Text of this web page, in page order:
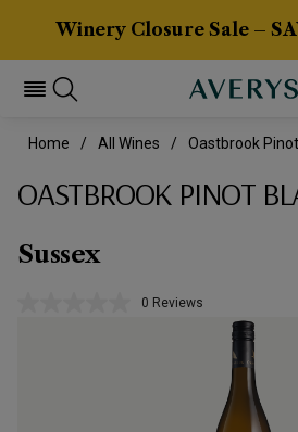
Winery Closure Sale –
Home All Wines Oastbrook
OASTBROOK PINOT
Sussex
No
0 Reviews